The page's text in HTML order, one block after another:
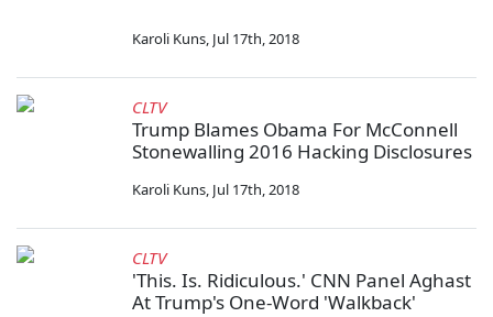
Karoli Kuns, Jul 17th, 2018
CLTV
Trump Blames Obama For McConnell
Stonewalling 2016 Hacking Disclosures
Karoli Kuns, Jul 17th, 2018
CLTV
'This. Is. Ridiculous.' CNN Panel Aghast
At Trump's One-Word 'Walkback'